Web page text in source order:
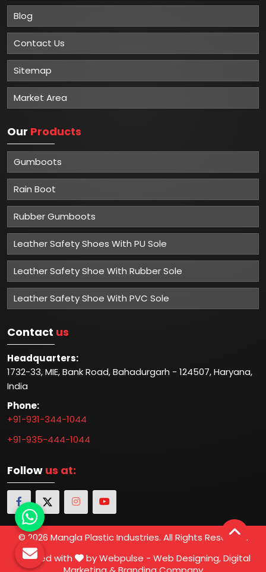
Blog
Contact Us
Sitemap
Market Area
Our Products
Gumboots
Rain Boot
Rubber Gumboots
Leather Safety Shoes With PU Sole
Leather Safety Shoe With Rubber Sole
Leather Safety Shoe With PVC Sole
Contact us
Headquarters:
1732-33, MIE, Bank Road, Bahadurgarh - 124507, Haryana,
India
Phone:
+91-931-344-1044
+91-935-444-1044
Follow us at:
© 2026 Mangla Plastic Industries. All Rights Reserved.
Crafted with
by Webpulse - Web Designing, Digital